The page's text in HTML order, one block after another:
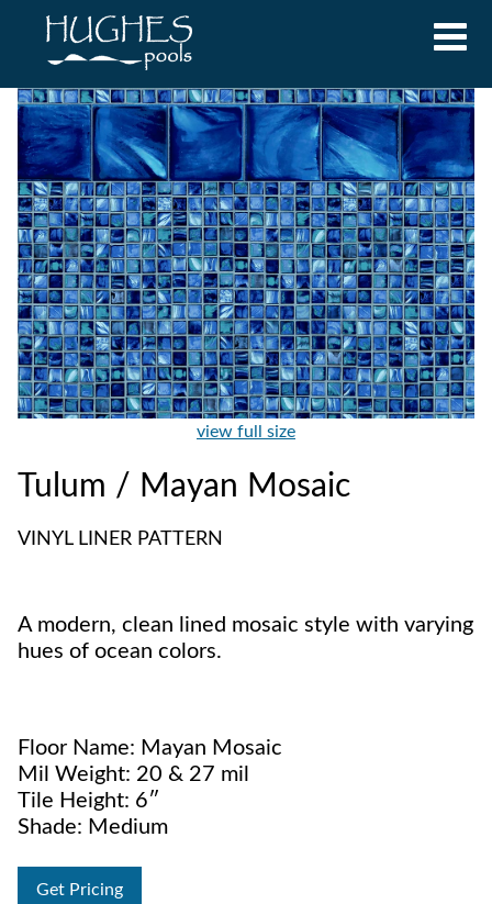
view full size
Tulum / Mayan Mosaic
VINYL LINER PATTERN
A modern, clean lined mosaic style with varying
hues of ocean colors.
Floor Name: Mayan Mosaic
Mil Weight: 20 & 27 mil
Tile Height: 6″
Shade: Medium
Get Pricing